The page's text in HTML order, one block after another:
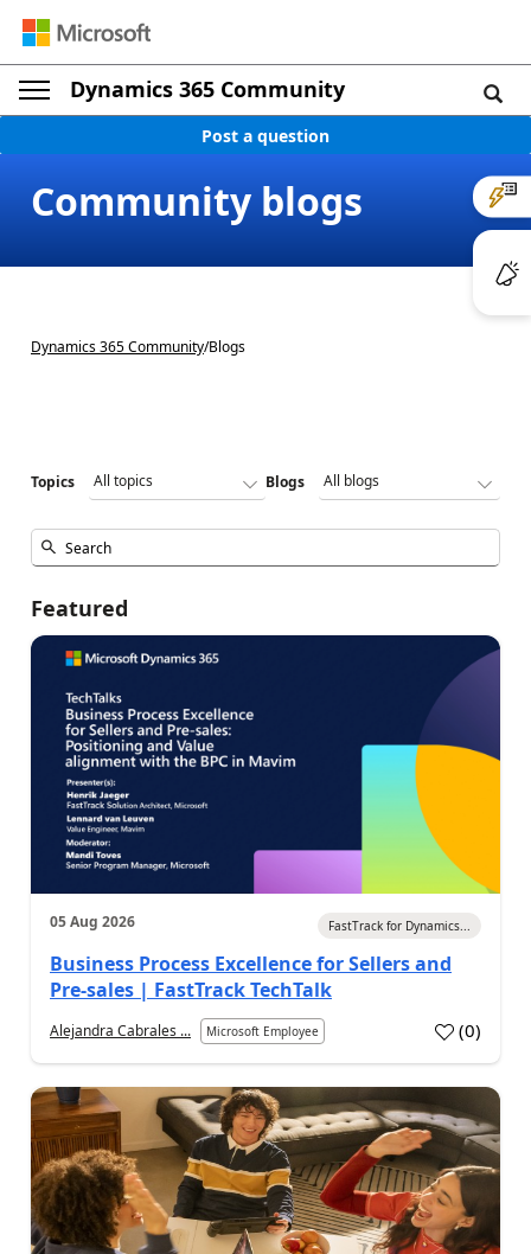
Dynamics 365 Community
Post a question
Community blogs
Dynamics 365 Community/Blogs
Topics Blogs
Featured
05 Aug 2026 FastTrack for Dynamics...
Business Process Excellence for Sellers and
Pre-sales | FastTrack TechTalk
Alejandra Cabrales ... Microsoft Employee (0)